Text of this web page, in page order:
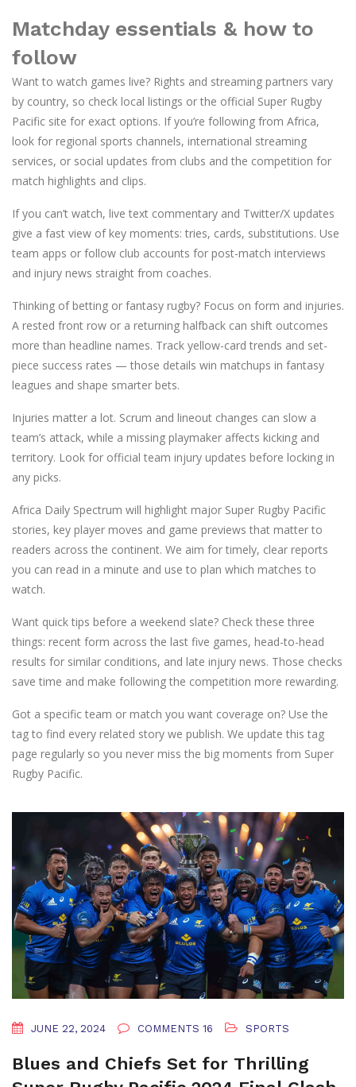
Matchday essentials & how to
follow
Want to watch games live? Rights and streaming partners vary
by country, so check local listings or the official Super Rugby
Pacific site for exact options. If you’re following from Africa,
look for regional sports channels, international streaming
services, or social updates from clubs and the competition for
match highlights and clips.
If you can’t watch, live text commentary and Twitter/X updates
give a fast view of key moments: tries, cards, substitutions. Use
team apps or follow club accounts for post-match interviews
and injury news straight from coaches.
Thinking of betting or fantasy rugby? Focus on form and injuries.
A rested front row or a returning halfback can shift outcomes
more than headline names. Track yellow-card trends and set-
piece success rates — those details win matchups in fantasy
leagues and shape smarter bets.
Injuries matter a lot. Scrum and lineout changes can slow a
team’s attack, while a missing playmaker affects kicking and
territory. Look for official team injury updates before locking in
any picks.
Africa Daily Spectrum will highlight major Super Rugby Pacific
stories, key player moves and game previews that matter to
readers across the continent. We aim for timely, clear reports
you can read in a minute and use to plan which matches to
watch.
Want quick tips before a weekend slate? Check these three
things: recent form across the last five games, head-to-head
results for similar conditions, and late injury news. Those checks
save time and make following the competition more rewarding.
Got a specific team or match you want coverage on? Use the
tag to find every related story we publish. We update this tag
page regularly so you never miss the big moments from Super
Rugby Pacific.
JUNE 22, 2024 COMMENTS 16 SPORTS
Blues and Chiefs Set for Thrilling